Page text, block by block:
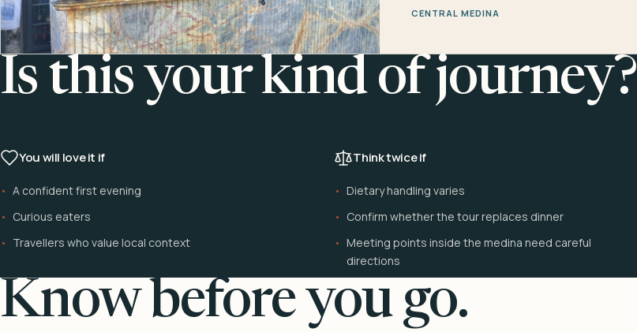
CENTRAL MEDINA
Is this your kind of journey?
You will love it if
A confident first evening
Curious eaters
Travellers who value local context
Think twice if
Dietary handling varies
Confirm whether the tour replaces dinner
Meeting points inside the medina need careful
directions
Know before you go.